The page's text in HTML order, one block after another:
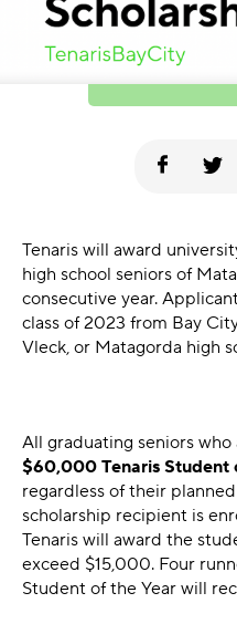
Tenaris will award
high school seniors of
consecutive year.
class of 2023 from Bay
Vleck, or Matagorda high
All graduating seniors
$60,000 Tenaris Student
regardless of their
scholarship recipient is
Tenaris will award the
exceed $15,000. Four
Student of the Year will